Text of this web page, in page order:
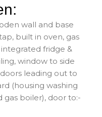
wall and base
built in oven, gas
fridge &
window to side
leading out to
(housing washing
boiler), door to:-